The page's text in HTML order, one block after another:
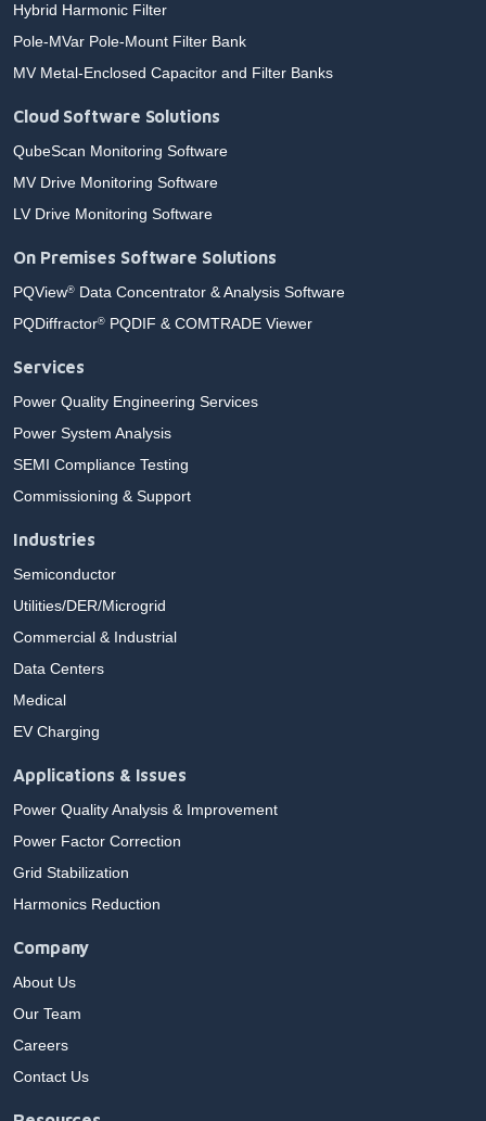
Hybrid Harmonic Filter
Pole-MVar Pole-Mount Filter Bank
MV Metal-Enclosed Capacitor and Filter Banks
Cloud Software Solutions
QubeScan Monitoring Software
MV Drive Monitoring Software
LV Drive Monitoring Software
On Premises Software Solutions
PQView® Data Concentrator & Analysis Software
PQDiffractor® PQDIF & COMTRADE Viewer
Services
Power Quality Engineering Services
Power System Analysis
SEMI Compliance Testing
Commissioning & Support
Industries
Semiconductor
Utilities/DER/Microgrid
Commercial & Industrial
Data Centers
Medical
EV Charging
Applications & Issues
Power Quality Analysis & Improvement
Power Factor Correction
Grid Stabilization
Harmonics Reduction
Company
About Us
Our Team
Careers
Contact Us